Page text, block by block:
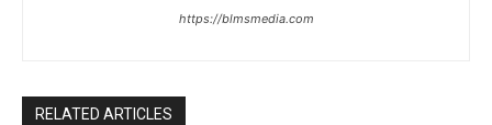
https://blmsmedia.com
RELATED ARTICLES